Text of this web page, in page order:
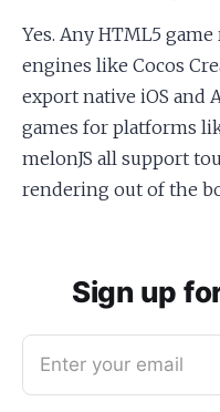
Yes. Any HTML5
engines like Cocos
export native iOS and
games for platforms
melonJS all support
rendering out of the
Sign up
Enter your email